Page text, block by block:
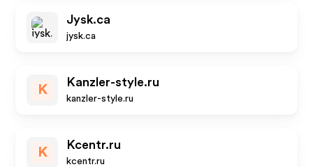
Jysk.ca
jysk.ca
K
Kanzler-style.ru
kanzler-style.ru
K
Kcentr.ru
kcentr.ru